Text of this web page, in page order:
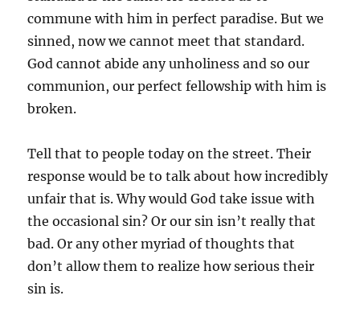
commune with him in perfect paradise. But we
sinned, now we cannot meet that standard.
God cannot abide any unholiness and so our
communion, our perfect fellowship with him is
broken.
Tell that to people today on the street. Their
response would be to talk about how incredibly
unfair that is. Why would God take issue with
the occasional sin? Or our sin isn’t really that
bad. Or any other myriad of thoughts that
don’t allow them to realize how serious their
sin is.